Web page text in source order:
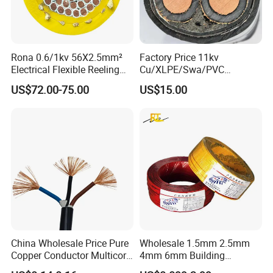
Insulation: Halogen-free, cross-linked flame
retardant compound (HFFR).
Outer Sheath: Black Halogen-free, cross-linked
flame retardant compound (HFFR)
Ambient temperature ranges from -40°C to +90°C
Short circuit temperature is 250°C.
Resistant to impact tear and abrasion.
Weathering-UV resistance.
very good resistance to oil and chemicals with acid
and alkaline resistance .
Rona 0.6/1kv 56X2.5mm²
Electrical Flexible Reeling
Power Rubber Cable for Port
Crane
US$72.00-75.00
Factory Price 11kv
Cu/XLPE/Swa/PVC
Medium Voltage Power
Cable BS6622 3X240mm2
Copper Cable
US$15.00
China Wholesale Price Pure
Copper Conductor Multicore
Rvv Flexible Electric Cable
Wholesale 1.5mm 2.5mm
4mm 6mm Building
Insulation House Wiring